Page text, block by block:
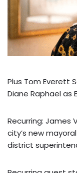
Plus Tom Everett
Diane Raphael as
Recurring: James
city’s new
district